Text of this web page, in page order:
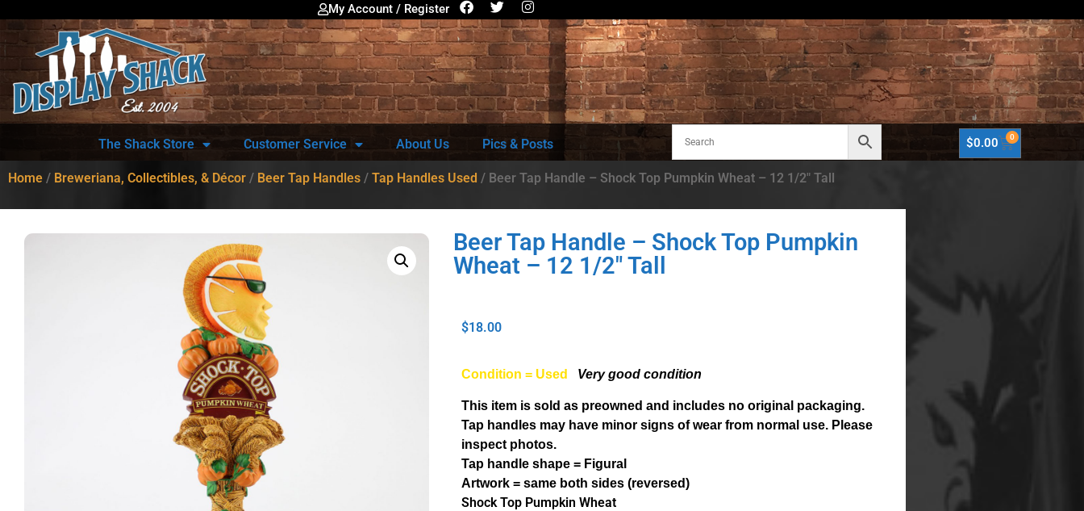
My Account / Register
The Shack Store Customer Service About Us Pics & Posts $0.00 0
Home / Breweriana, Collectibles, & Décor / Beer Tap Handles / Tap Handles Used / Beer Tap Handle – Shock Top Pumpkin Wheat – 12 1/2″ Tall
Beer Tap Handle – Shock Top Pumpkin
Wheat – 12 1/2″ Tall
$18.00
Condition = Used Very good condition
This item is sold as preowned and includes no original packaging.
Tap handles may have minor signs of wear from normal use. Please
inspect photos.
Tap handle shape = Figural
Artwork = same both sides (reversed)
Shock Top Pumpkin Wheat